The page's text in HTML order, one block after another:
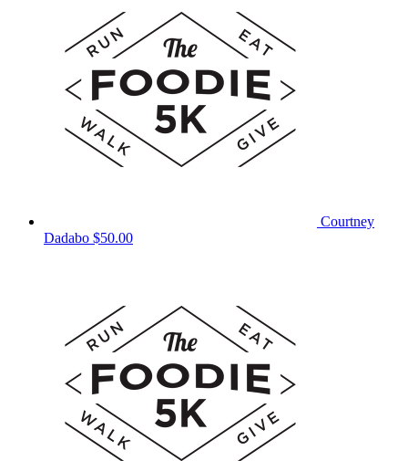
Courtney
Dadabo $50.00